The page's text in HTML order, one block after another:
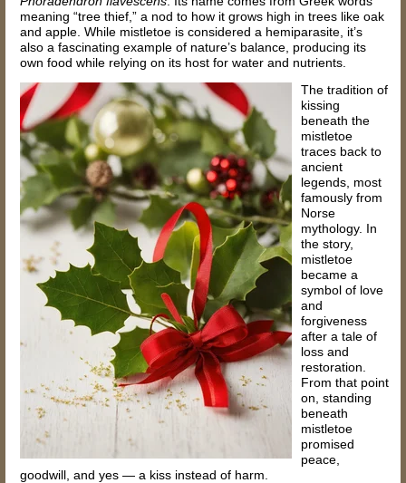
meaning “tree thief,” a nod to how it grows high in trees like oak
and apple. While mistletoe is considered a hemiparasite, it’s
also a fascinating example of nature’s balance, producing its
own food while relying on its host for water and nutrients.
The tradition of
kissing
beneath the
mistletoe
traces back to
ancient
legends, most
famously from
Norse
mythology. In
the story,
mistletoe
became a
symbol of love
and
forgiveness
after a tale of
loss and
restoration.
From that point
on, standing
beneath
mistletoe
promised
peace,
goodwill, and yes — a kiss instead of harm.